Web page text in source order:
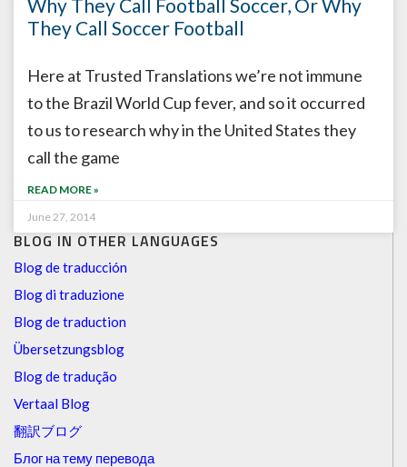
BLOG IN OTHER LANGUAGES
Blog de traducción
Blog di traduzione
Blog de traduction
Übersetzungsblog
Blog de tradução
Vertaal Blog
翻訳ブログ
Блог на тему перевода
Why They Call Football Soccer, Or Why
They Call Soccer Football
Here at Trusted Translations we’re not immune
to the Brazil World Cup fever, and so it occurred
to us to research why in the United States they
call the game
READ MORE »
June 27, 2014